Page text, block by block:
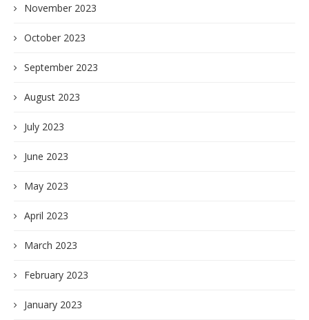
November 2023
October 2023
September 2023
August 2023
July 2023
June 2023
May 2023
April 2023
March 2023
February 2023
January 2023